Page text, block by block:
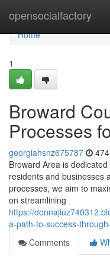
opensocialfactory
Home
Home
1
Broward
Processes
georgiahsnz675787
Broward Area is
residents and businesses
processes, we aim to
on streamlining
https://
a-path-to-success-
Comments